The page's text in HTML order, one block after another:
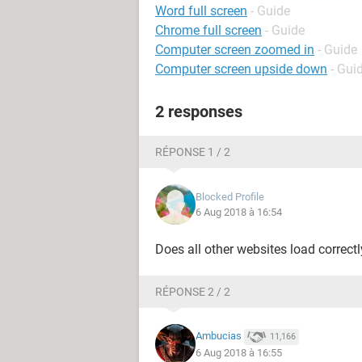
Word full screen - Guide
Chrome full screen - Guide
Computer screen zoomed in - Guide
Computer screen upside down -
2 responses
RÉPONSE 1 / 2
Blocked Profile
6 Aug 2018 à 16:54
Does all other websites load
RÉPONSE 2 / 2
Ambucias 11,166
6 Aug 2018 à 16:55